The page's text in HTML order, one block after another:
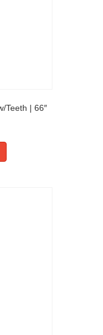
Teeth | 66″